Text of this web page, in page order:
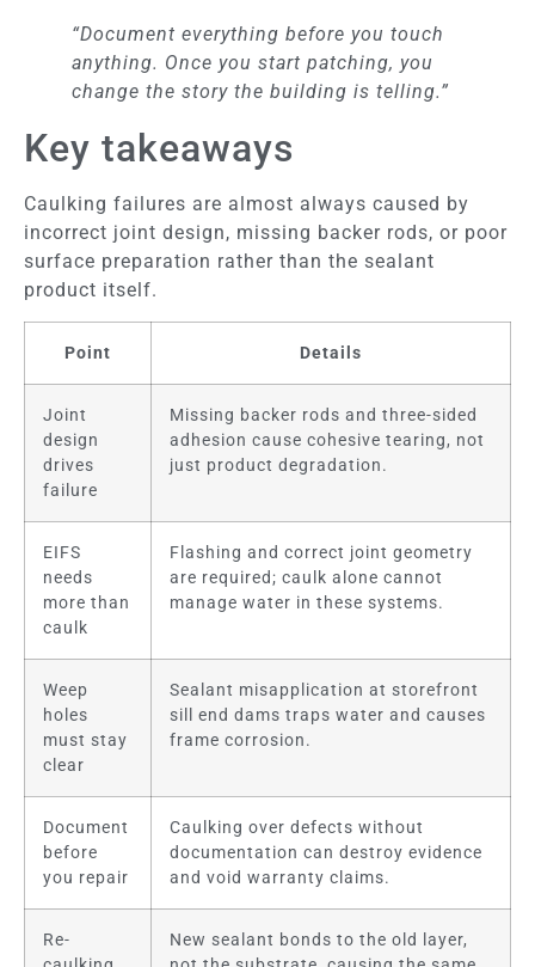
“Document everything before you touch
anything. Once you start patching, you
change the story the building is telling.”
Key takeaways
Caulking failures are almost always caused by
incorrect joint design, missing backer rods, or poor
surface preparation rather than the sealant
product itself.
Point Details
Joint
design
drives
failure
Missing backer rods and three-sided
adhesion cause cohesive tearing, not
just product degradation.
EIFS
needs
more than
caulk
Flashing and correct joint geometry
are required; caulk alone cannot
manage water in these systems.
Weep
holes
must stay
clear
Sealant misapplication at storefront
sill end dams traps water and causes
frame corrosion.
Document
before
you repair
Caulking over defects without
documentation can destroy evidence
and void warranty claims.
Re-
New sealant bonds to the old layer,